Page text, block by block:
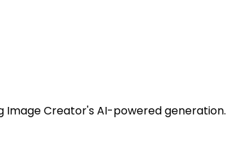
Image Creator's AI-powered generation.